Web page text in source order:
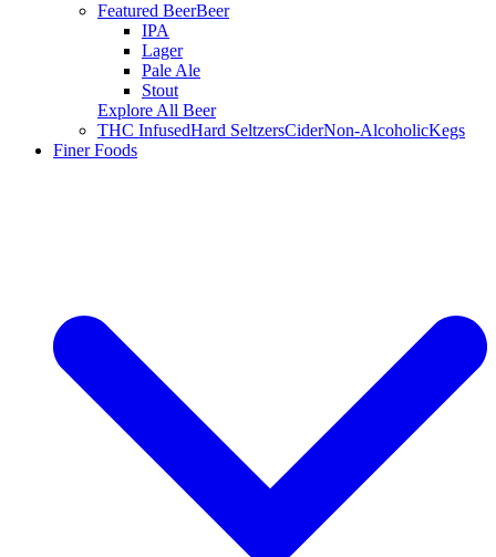
Featured BeerBeer
IPA
Lager
Pale Ale
Stout
Explore All Beer
THC InfusedHard SeltzersCiderNon-AlcoholicKegs
Finer Foods